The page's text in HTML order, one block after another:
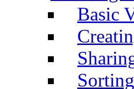
Basic
Sorting